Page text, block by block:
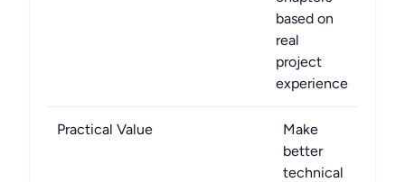
based on
real
project
experience
Practical Value
Make
better
technical